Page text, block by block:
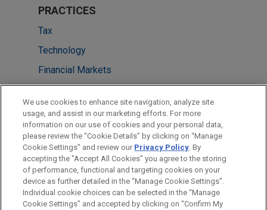
PRACTICES
Tax
Technology
Financial Markets
LOCATIONS
Chicago
Silicon Valley
New York
We use cookies to enhance site navigation, analyze site
usage, and assist in our marketing efforts. For more
information on our use of cookies and your personal data,
please review the “Cookie Details” by clicking on “Manage
Cookie Settings” and review our Privacy Policy. By
accepting the "Accept All Cookies" you agree to the storing
of performance, functional and targeting cookies on your
device as further detailed in the “Manage Cookie Settings”.
Individual cookie choices can be selected in the “Manage
Cookie Settings” and accepted by clicking on “Confirm My